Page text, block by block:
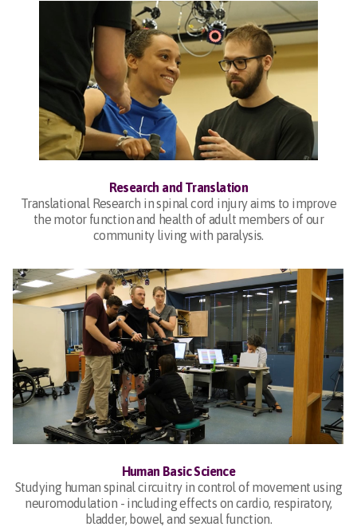
Research and Translation
Translational Research in spinal cord injury aims to improve
the motor function and health of adult members of our
community living with paralysis.
Human Basic Science
Studying human spinal circuitry in control of movement using
neuromodulation - including effects on cardio, respiratory,
bladder, bowel, and sexual function.